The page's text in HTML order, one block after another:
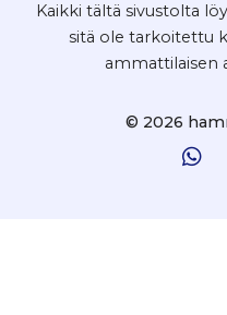
Kaikki tältä sivustolta
sitä ole tarkoitettu
ammattilaisen
© 2026